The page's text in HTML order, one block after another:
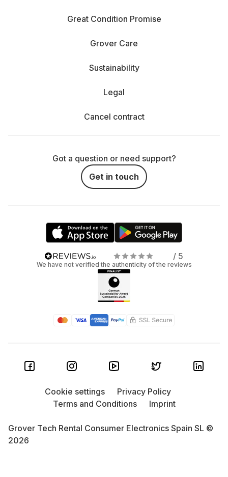
Great Condition Promise
Grover Care
Sustainability
Legal
Cancel contract
Got a question or need support?
Get in touch
/ 5
We have not verified the authenticity of the reviews
Grover Tech Rental Consumer Electronics Spain SL ©
2026
Cookie settings
Privacy Policy
Terms and Conditions
Imprint